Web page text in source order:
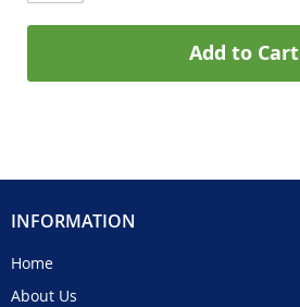
Add to Cart
INFORMATION
Home
About Us